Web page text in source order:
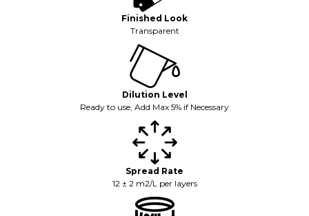
Finished Look
Transparent
Dilution Level
Ready to use, Add Max 5% if Necessary
Spread Rate
12 ± 2 m2/L per layers